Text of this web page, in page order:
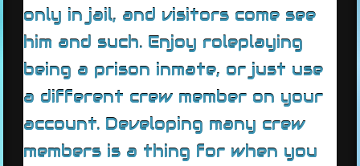
only in jail, and visitors come see
him and such. Enjoy roleplaying
being a prison inmate, or just use
a different crew member on your
account. Developing many crew
members is a thing for when you